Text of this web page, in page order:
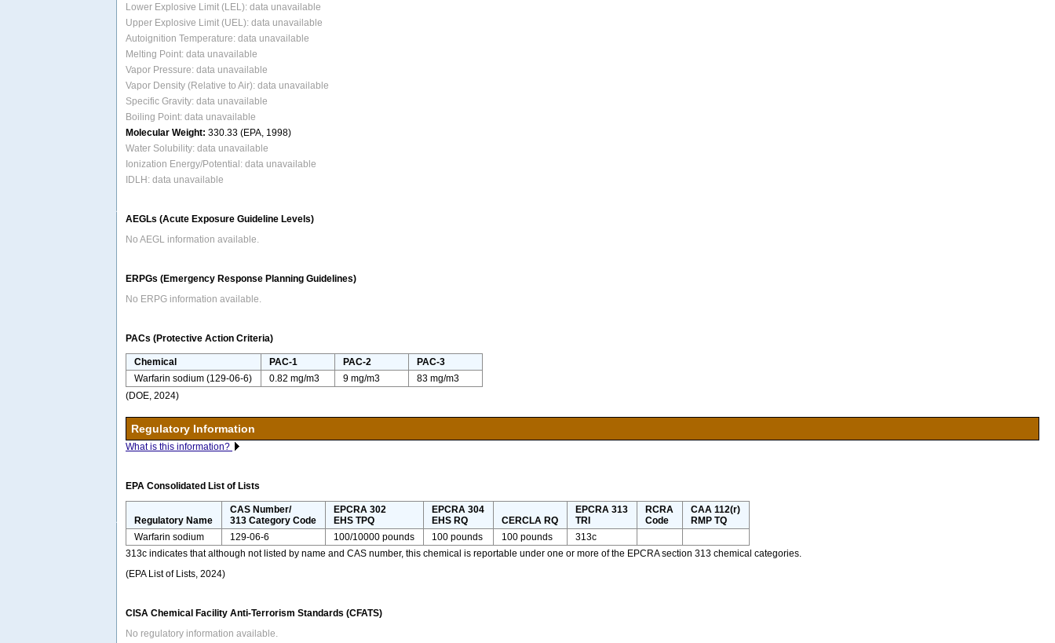
Lower Explosive Limit (LEL): data unavailable
Upper Explosive Limit (UEL): data unavailable
Autoignition Temperature: data unavailable
Melting Point: data unavailable
Vapor Pressure: data unavailable
Vapor Density (Relative to Air): data unavailable
Specific Gravity: data unavailable
Boiling Point: data unavailable
Molecular Weight: 330.33 (EPA, 1998)
Water Solubility: data unavailable
Ionization Energy/Potential: data unavailable
IDLH: data unavailable
AEGLs (Acute Exposure Guideline Levels)
No AEGL information available.
ERPGs (Emergency Response Planning Guidelines)
No ERPG information available.
PACs (Protective Action Criteria)
Chemical PAC-1 PAC-2
PAC-3
Warfarin sodium (129-06-6)
0.82 mg/m3 9 mg/m3
83 mg/m3
(DOE, 2024)
Regulatory Information
What is this information?
EPA Consolidated List of Lists
Regulatory Name
CAS Number/
313 Category Code
EPCRA 302
EHS TPQ
EPCRA 304
EHS RQ
CERCLA RQ
EPCRA 313
TRI
RCRA
Code
CAA 112(r)
RMP TQ
Warfarin sodium
129-06-6 100/10000 pounds 100 pounds 100 pounds
313c
313c indicates that although not listed by name and CAS number, this chemical is reportable under one or more of the EPCRA section 313 chemical categories.
(EPA List of Lists, 2024)
CISA Chemical Facility Anti-Terrorism Standards (CFATS)
No regulatory information available.